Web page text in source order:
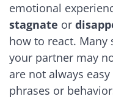
emotional
stagnate or
how to react. Many
your partner may
are not always
phrases or